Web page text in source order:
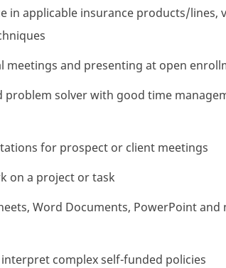
in applicable insurance products/lines,
meetings and presenting at open
problem solver with good time
for prospect or client meetings
on a project or task
Word Documents, PowerPoint and
complex self-funded policies